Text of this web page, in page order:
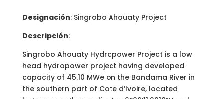
Designación: Singrobo Ahouaty Project
Descripción:
Singrobo Ahouaty Hydropower Project is a low
head hydropower project having developed
capacity of 45.10 MWe on the Bandama River in
the southern part of Cote d’lvoire, located